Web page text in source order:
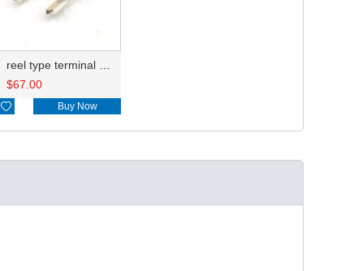
reel type terminal DJ621-F1.2AL
$67.00
 Buy Now